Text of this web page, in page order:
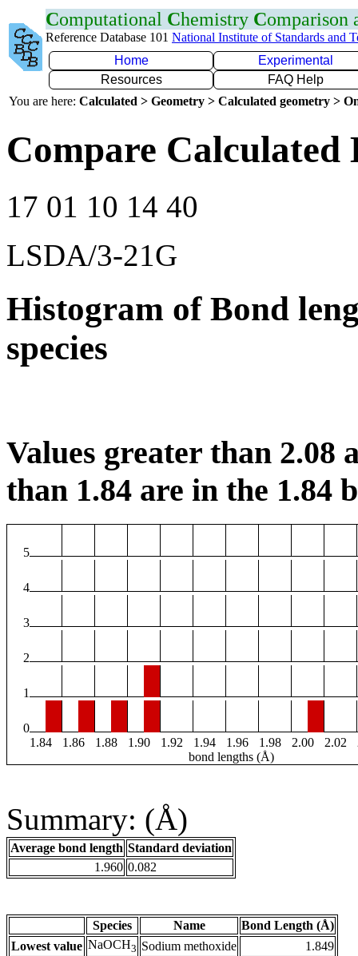
Computational Chemistry Comparison
Reference Database 101 National Institute of Standards and
Home
Experimental
Resources
FAQ Help
You are here: Calculated > Geometry > Calculated geometry >
Compare Calculated
17 01 10 14 40
LSDA/3-21G
Histogram of Bond
species
Values greater than 2.08
than 1.84 are in the 1.84
5
4
3
2
1
0
1.84
1.86 1.88 1.90 1.92 1.94 1.96 1.98 2.00 2.02
bond lengths (Å)
Summary: (Å)
Average bond length Standard deviation
1.960 0.082
Species Name
Bond Length (Å)
Lowest value NaOCH3 Sodium methoxide
1.849